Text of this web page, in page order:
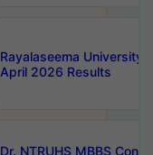
Rayalaseema University
April 2026 Results
Dr. NTRUHS MBBS